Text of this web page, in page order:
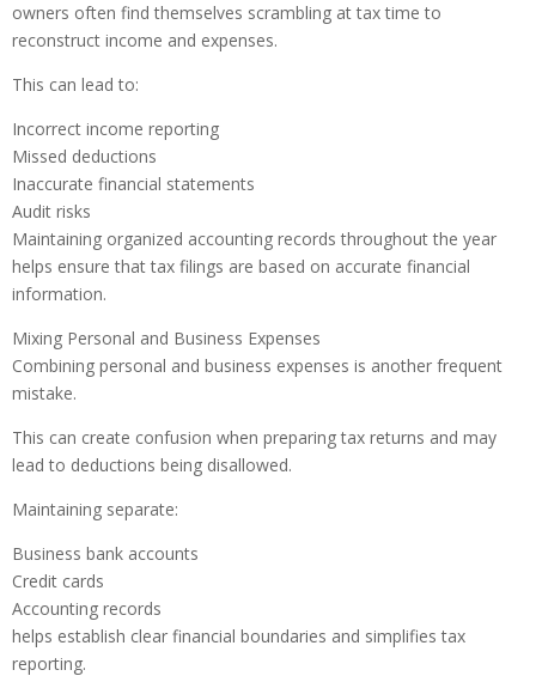
owners often find themselves scrambling at tax time to
reconstruct income and expenses.
This can lead to:
Incorrect income reporting
Missed deductions
Inaccurate financial statements
Audit risks
Maintaining organized accounting records throughout the year
helps ensure that tax filings are based on accurate financial
information.
Mixing Personal and Business Expenses
Combining personal and business expenses is another frequent
mistake.
This can create confusion when preparing tax returns and may
lead to deductions being disallowed.
Maintaining separate:
Business bank accounts
Credit cards
Accounting records
helps establish clear financial boundaries and simplifies tax
reporting.